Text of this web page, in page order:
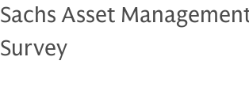
Sachs Asset
Survey